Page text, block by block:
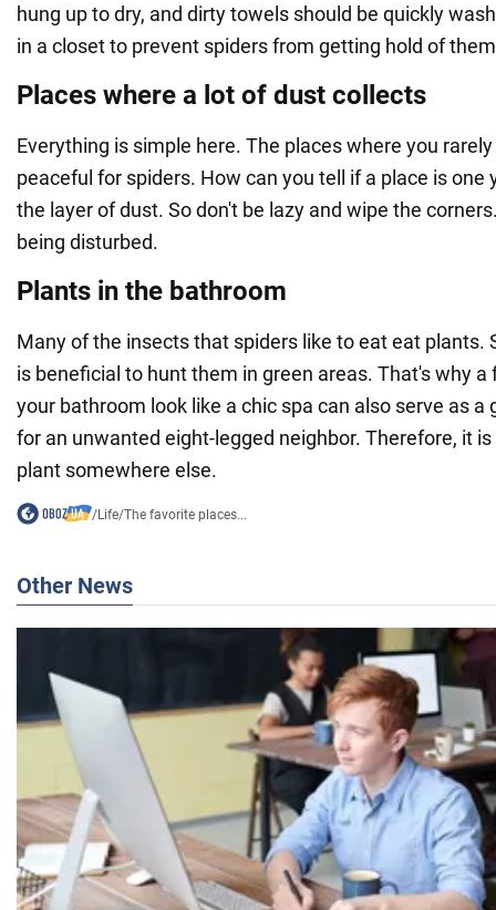
hung up to dry, and dirty towels should be quickly
in a closet to prevent spiders from getting hold of
Places where a lot of dust collects
Everything is simple here. The places where you
peaceful for spiders. How can you tell if a place is one
the layer of dust. So don't be lazy and wipe the
being disturbed.
Plants in the bathroom
Many of the insects that spiders like to eat eat plants.
is beneficial to hunt them in green areas. That's why
your bathroom look like a chic spa can also serve as a
for an unwanted eight-legged neighbor. Therefore, it
plant somewhere else.
/Life/The favorite places...
Other News